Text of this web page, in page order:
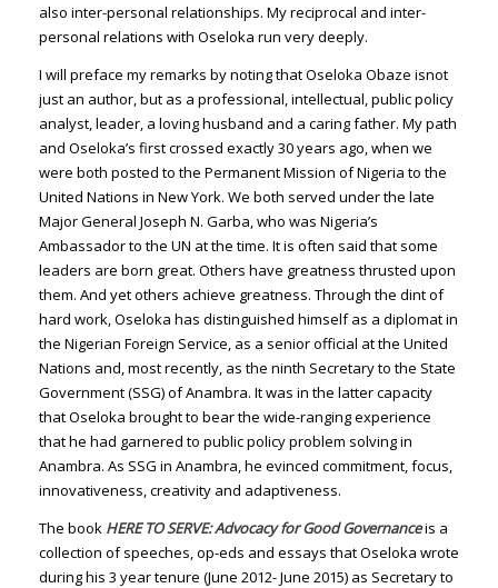
also inter-personal relationships. My reciprocal and inter-
personal relations with Oseloka run very deeply.
I will preface my remarks by noting that Oseloka Obaze isnot
just an author, but as a professional, intellectual, public policy
analyst, leader, a loving husband and a caring father. My path
and Oseloka’s first crossed exactly 30 years ago, when we
were both posted to the Permanent Mission of Nigeria to the
United Nations in New York. We both served under the late
Major General Joseph N. Garba, who was Nigeria’s
Ambassador to the UN at the time. It is often said that some
leaders are born great. Others have greatness thrusted upon
them. And yet others achieve greatness. Through the dint of
hard work, Oseloka has distinguished himself as a diplomat in
the Nigerian Foreign Service, as a senior official at the United
Nations and, most recently, as the ninth Secretary to the State
Government (SSG) of Anambra. It was in the latter capacity
that Oseloka brought to bear the wide-ranging experience
that he had garnered to public policy problem solving in
Anambra. As SSG in Anambra, he evinced commitment, focus,
innovativeness, creativity and adaptiveness.
The book HERE TO SERVE: Advocacy for Good Governanceis a
collection of speeches, op-eds and essays that Oseloka wrote
during his 3 year tenure (June 2012- June 2015) as Secretary to